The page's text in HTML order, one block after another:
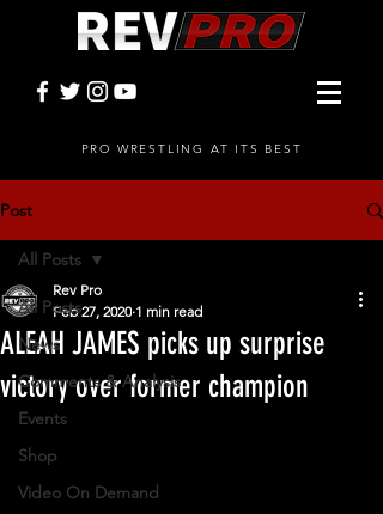
PRO WRESTLING AT ITS BEST
Post
All Posts
News
Comments & Analysis
Events
Shop
Video On Demand
All Posts
ALEAH JAMES picks up surprise
victory over former champion
Rev Pro
Feb 27, 2020 1 min read